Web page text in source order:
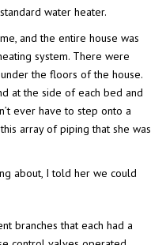
water heater.
and the entire house was
system. There were
the floors of the house.
at the side of each bed and
ever have to step onto a
array of piping that she was
about, I told her we could
branches that each had a